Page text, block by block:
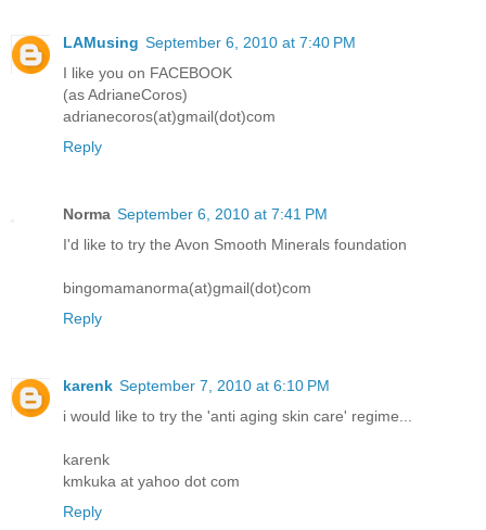
LAMusing September 6, 2010 at 7:40 PM
I like you on FACEBOOK
(as AdrianeCoros)
adrianecoros(at)gmail(dot)com
Reply
Norma September 6, 2010 at 7:41 PM
I'd like to try the Avon Smooth Minerals foundation
bingomamanorma(at)gmail(dot)com
Reply
karenk September 7, 2010 at 6:10 PM
i would like to try the 'anti aging skin care' regime...
karenk
kmkuka at yahoo dot com
Reply